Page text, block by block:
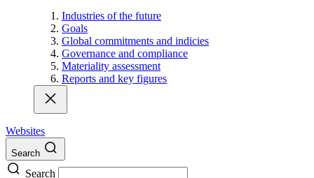
Industries of the future
Goals
Global commitments and indicies
Governance and compliance
Materiality assessment
Reports and key figures
Websites
Search
Search